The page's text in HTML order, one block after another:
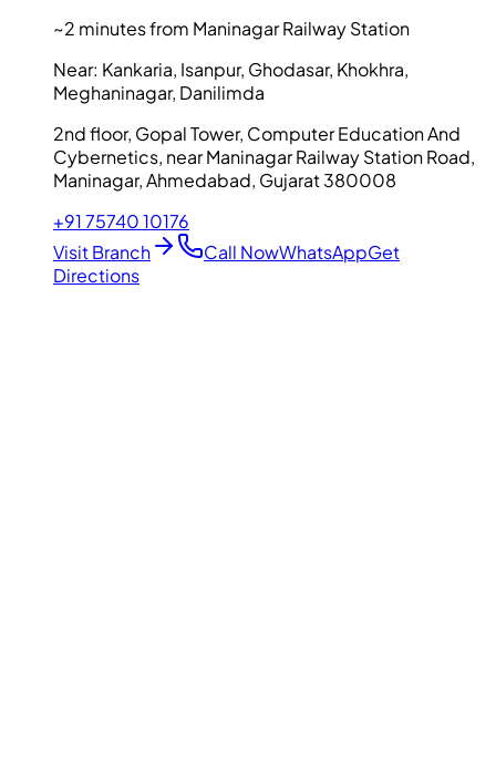
~2 minutes from Maninagar Railway Station
Near: Kankaria, Isanpur, Ghodasar, Khokhra,
Meghaninagar, Danilimda
2nd floor, Gopal Tower, Computer Education And
Cybernetics, near Maninagar Railway Station Road,
Maninagar, Ahmedabad, Gujarat 380008
+91 75740 10176
Visit Branch
Call NowWhatsAppGet
Directions